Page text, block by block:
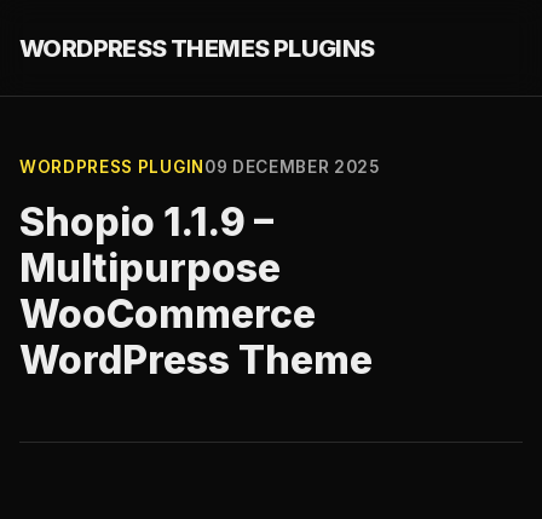
WORDPRESS THEMES PLUGINS
WORDPRESS PLUGIN 09 DECEMBER 2025
Shopio 1.1.9 –
Multipurpose
WooCommerce
WordPress Theme